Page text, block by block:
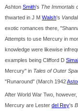
Ashton Smith's The Immortals
thwarted in J M Walsh's
exotic romances there,
Attempts to use Mercury in
knowledge were likewise
examples being Clifford D
Mercury" in Tales of Outer
"Runaround" (March 1942
After World War Two,
Mercury are Lester del Rey's